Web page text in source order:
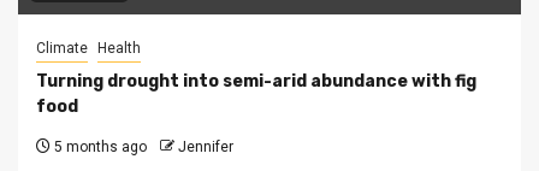
Climate Health
Turning drought into semi-arid abundance with fig
food
5 months ago Jennifer